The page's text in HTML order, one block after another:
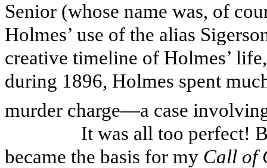
Senior (whose name was, of
Holmes’ use of the alias
creative timeline of Holmes’
during 1896, Holmes spent
murder charge—a case
It was all too perfect!
became the basis for my Call of